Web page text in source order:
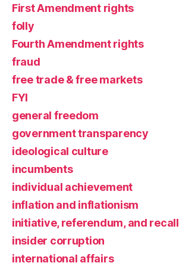
First Amendment rights
folly
Fourth Amendment rights
fraud
free trade & free markets
FYI
general freedom
government transparency
ideological culture
incumbents
individual achievement
inflation and inflationism
initiative, referendum, and recall
insider corruption
international affairs